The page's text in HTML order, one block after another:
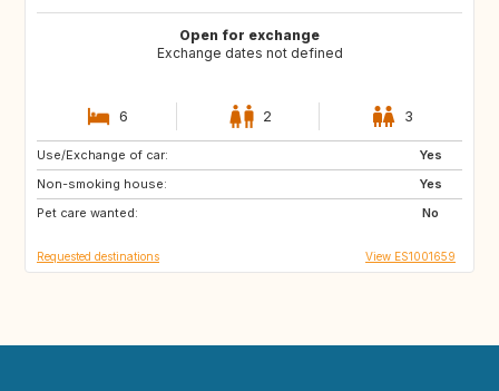
Open for exchange
Exchange dates not defined
6 2 3
Use/Exchange of car:
Yes
Non-smoking house:
Yes
Pet care wanted:
No
AU
DE
US
Requested destinations View ES1001659